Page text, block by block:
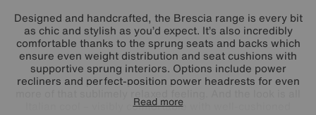
Designed and handcrafted, the Brescia range is every bit
as chic and stylish as you’d expect. It’s also incredibly
comfortable thanks to the sprung seats and backs which
ensure even weight distribution and seat cushions with
supportive sprung interiors. Options include power
recliners and perfect-position power headrests for even
Italian cool – visibly comfortable with well-cushioned
Read more